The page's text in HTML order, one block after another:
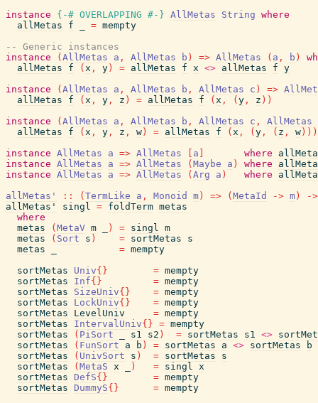
instance
{-# OVERLAPPING #-} AllMetas String where
allMetas
f = mempty
-- Generic instances
instance
( AllMetas a , AllMetas b ) => AllMetas ( a , b )
allMetas
f ( x , y ) = allMetas f x <> allMetas f y
instance
( AllMetas a , AllMetas b , AllMetas c ) =>
allMetas
f ( x , y , z ) = allMetas f ( x , ( y , z ) )
instance
( AllMetas a , AllMetas b , AllMetas c ,
AllMetas
allMetas
f ( x , y , z , w ) = allMetas f ( x , ( y , ( z , w ) ) )
instance AllMetas a => AllMetas a where
instance AllMetas a => AllMetas ( Maybe a ) where
instance AllMetas a => AllMetas ( Arg a ) where
allMetas'
:: ( TermLike a , Monoid m ) => ( MetaId -> m )
->
allMetas'
singl = foldTerm metas
where
metas
( MetaV m ) = singl m
metas
( Sort s ) = sortMetas
s
metas
= mempty
sortMetas
Univ{ } = mempty
sortMetas
Inf{ } = mempty
sortMetas
SizeUniv{ } = mempty
sortMetas
LockUniv{ } = mempty
sortMetas
LevelUniv = mempty
sortMetas
IntervalUniv{ } = mempty
sortMetas
( PiSort s1 s2 ) = sortMetas s1 <>
sortMetas
( FunSort a b ) = sortMetas a <> sortMetas
b
sortMetas
( UnivSort s ) = sortMetas
s
sortMetas
( MetaS x ) = singl x
sortMetas
DefS{ } = mempty
sortMetas
DummyS{ } = mempty